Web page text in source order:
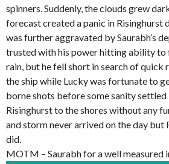
spinners. Suddenly, the clouds grew
forecast created a panic in Risinghurst
was further aggravated by Saurabh’s
trusted with his power hitting ability to
rain, but he fell short in search of quick
the ship while Lucky was fortunate to
borne shots before some sanity
Risinghurst to the shores without any
and storm never arrived on the day but
did.
MOTM – Saurabh for a well measured